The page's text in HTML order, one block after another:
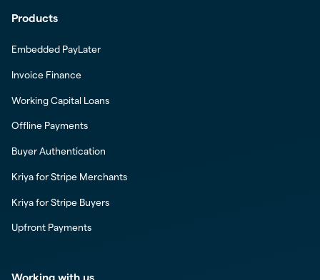
Products
Embedded PayLater
Invoice Finance
Working Capital Loans
Offline Payments
Buyer Authentication
Kriya for Stripe Merchants
Kriya for Stripe Buyers
Upfront Payments
Working with us